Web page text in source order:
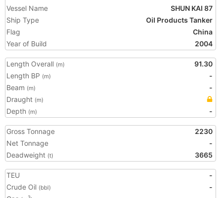
Vessel Name
SHUN KAI 87
Ship Type
Oil Products Tanker
Flag
China
Year of Build
2004
Length Overall (m)
91.30
Length BP (m)
-
Beam (m)
-
Draught (m)
Depth (m) -
Gross Tonnage
2230
Net Tonnage
-
Deadweight (t) 3665
TEU
-
Crude Oil (bbl)
-